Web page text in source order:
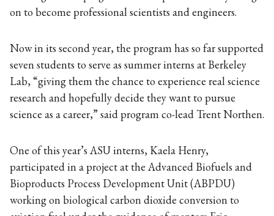
on to become professional scientists and engineers.
Now in its second year, the program has so far supported
seven students to serve as summer interns at Berkeley
Lab, “giving them the chance to experience real science
research and hopefully decide they want to pursue
science as a career,” said program co-lead Trent Northen.
One of this year’s ASU interns, Kaela Henry,
participated in a project at the Advanced Biofuels and
Bioproducts Process Development Unit (ABPDU)
working on biological carbon dioxide conversion to